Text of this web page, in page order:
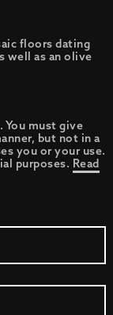
floors dating
well as an olive
You must give
but not in a
you or your use.
purposes. Read